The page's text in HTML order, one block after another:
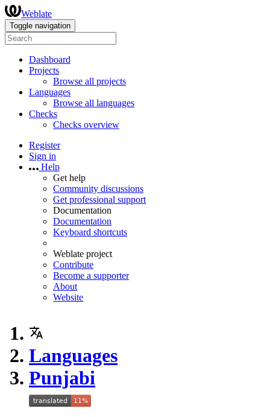
Weblate
Toggle navigation
Dashboard
Projects
Browse all projects
Languages
Browse all languages
Checks
Checks overview
Register
Sign in
Help
Get help
Community discussions
Get professional support
Documentation
Documentation
Keyboard shortcuts
Weblate project
Contribute
Become a supporter
About
Website
Languages
Punjabi